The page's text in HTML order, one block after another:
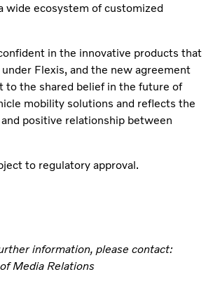
wide ecosystem of customized
in the innovative products that
Flexis, and the new agreement
to the shared belief in the future of
mobility solutions and reflects the
positive relationship between
to regulatory approval.
information, please contact:
Media Relations